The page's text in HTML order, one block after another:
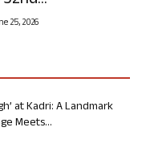
25, 2026
at Kadri: A Landmark
Meets...